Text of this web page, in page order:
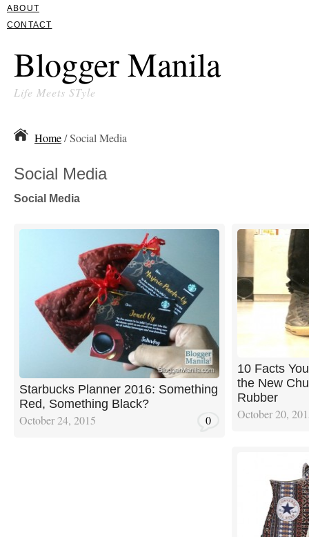
ABOUT
CONTACT
Blogger Manila
Life Meets STyle
Home/ Social Media
Social Media
Social Media
Starbucks Planner 2016: Something
Red, Something Black?
October 24, 2015 0
10 Facts
the New
Rubber
October 20,